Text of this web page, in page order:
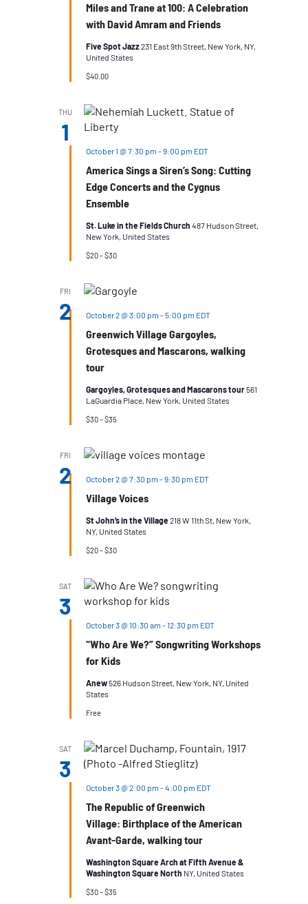
Miles and Trane at 100: A Celebration
with David Amram and Friends
Five Spot Jazz231 East 9th Street, New York, NY,
United States
$40.00
THU
1
America Sings a Siren’s Song: Cutting
Edge Concerts and the Cygnus
Ensemble
October 1 @ 7:30 pm -9:00 pm EDT
St. Luke in the Fields Church 487 Hudson Street,
New York, United States
$20 – $30
FRI
2
Greenwich Village Gargoyles,
Grotesques and Mascarons, walking
tour
October 2 @ 3:00 pm -5:00 pm EDT
Gargoyles, Grotesques and Mascarons tour561
LaGuardia Place, New York, United States
$30 – $35
FRI
2
Village Voices
October 2 @ 7:30 pm -9:30 pm EDT
St John’s in the Village 218 W 11th St, New York,
NY, United States
$20 – $30
SAT
3
“Who Are We?” Songwriting Workshops
for Kids
October 3 @ 10:30 am -12:30 pm EDT
Anew526 Hudson Street, New York, NY, United
States
Free
SAT
3
The Republic of Greenwich
Village: Birthplace of the American
Avant-Garde, walking tour
October 3 @ 2:00 pm -4:00 pm EDT
Washington Square Arch at Fifth Avenue &
Washington Square North NY, United States
$30 – $35